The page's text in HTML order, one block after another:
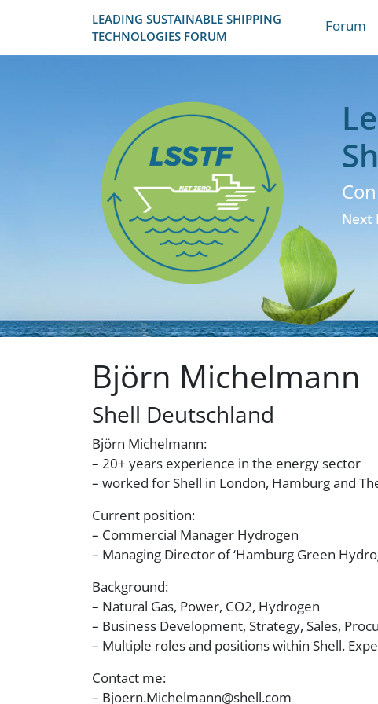
LEADING SUSTAINABLE SHIPPING
TECHNOLOGIES FORUM
Forum
Next
Björn Michelmann
Shell Deutschland
Björn Michelmann:
– 20+ years experience in the energy sector
– worked for Shell in London, Hamburg and
Current position:
– Commercial Manager Hydrogen
– Managing Director of ‘Hamburg Green
Background:
– Natural Gas, Power, CO2, Hydrogen
– Business Development, Strategy, Sales,
– Multiple roles and positions within Shell.
Contact me:
– Bjoern.Michelmann@shell.com